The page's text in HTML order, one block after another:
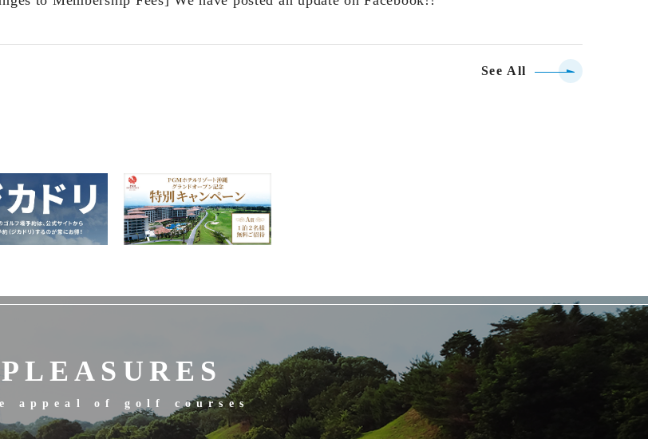
See All
PLEASURES
appeal of golf courses